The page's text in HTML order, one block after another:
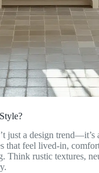
just a design trend—it’s
that feel lived-in,
Think rustic textures,